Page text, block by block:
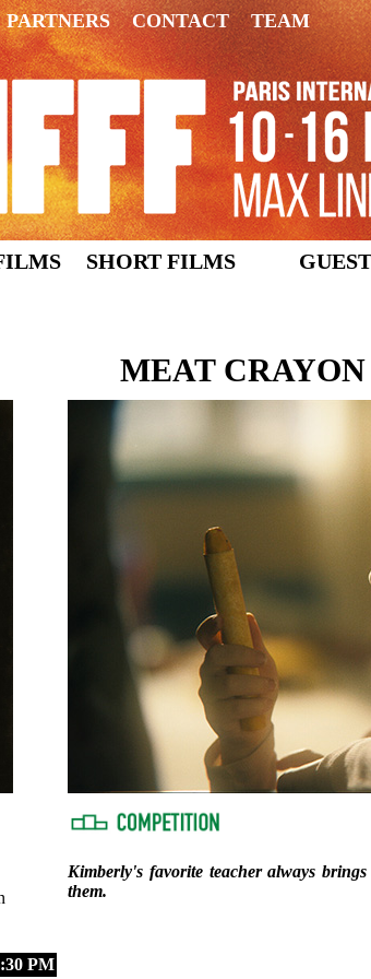
PARTNERS CONTACT TEAM
SHORT FILMS
MEAT CRAYON
PM
Kimberly's favorite teacher always
them.